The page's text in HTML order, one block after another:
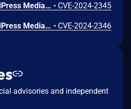
The FileBird – WordPress Media Library Folders & File Manager plugin for WordPress is vulnerable to Stored Cross-Site Scripting via the folder name parameter in all versions up to, and including, 5.6.3 due to insufficient input sanitization and output escaping. This makes it possible for authenticated attackers, with author access or higher, to inject arbitrary web scripts in pages that will execute whenever a user accesses an injected page. • CVE-2024-2345
The FileBird – WordPress Media Library Folders & File Manager plugin for WordPress is vulnerable to Insecure Direct Object Reference in all versions up to, and including, 5.6.3 via folder deletion due to missing validation on a user controlled key. This makes it possible for authenticated attackers, with author access or higher, to delete folders created by other users and make their file uploads visible. CVE-2024-35166 may be a duplicate of this issue. • CVE-2024-2346
advisories and independent